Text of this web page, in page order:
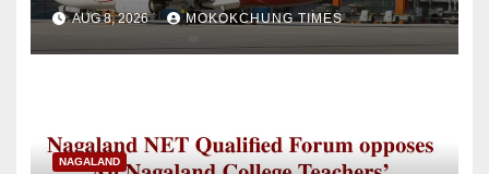
intervention
AUG 8, 2026 MOKOKCHUNG TIMES
NAGALAND